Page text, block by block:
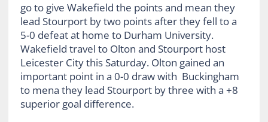
go to give Wakefield the points and mean they
lead Stourport by two points after they fell to a
5-0 defeat at home to Durham University.
Wakefield travel to Olton and Stourport host
Leicester City this Saturday. Olton gained an
important point in a 0-0 draw with Buckingham
to mena they lead Stourport by three with a +8
superior goal difference.